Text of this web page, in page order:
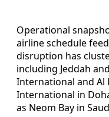
Operational
airline schedule
disruption has
including Jeddah
International and Al
International in
as Neom Bay in